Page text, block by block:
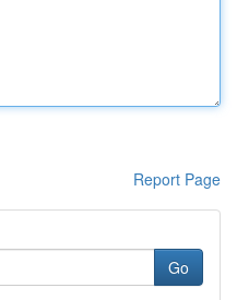
Report Page
Go